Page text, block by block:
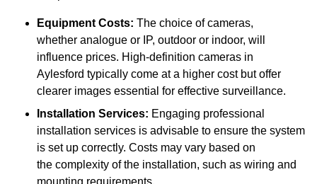
Equipment Costs: The choice of cameras,
whether analogue or IP, outdoor or indoor, will
influence prices. High-definition cameras in
Aylesford typically come at a higher cost but offer
clearer images essential for effective surveillance.
Installation Services: Engaging professional
installation services is advisable to ensure the system
is set up correctly. Costs may vary based on
the complexity of the installation, such as wiring and